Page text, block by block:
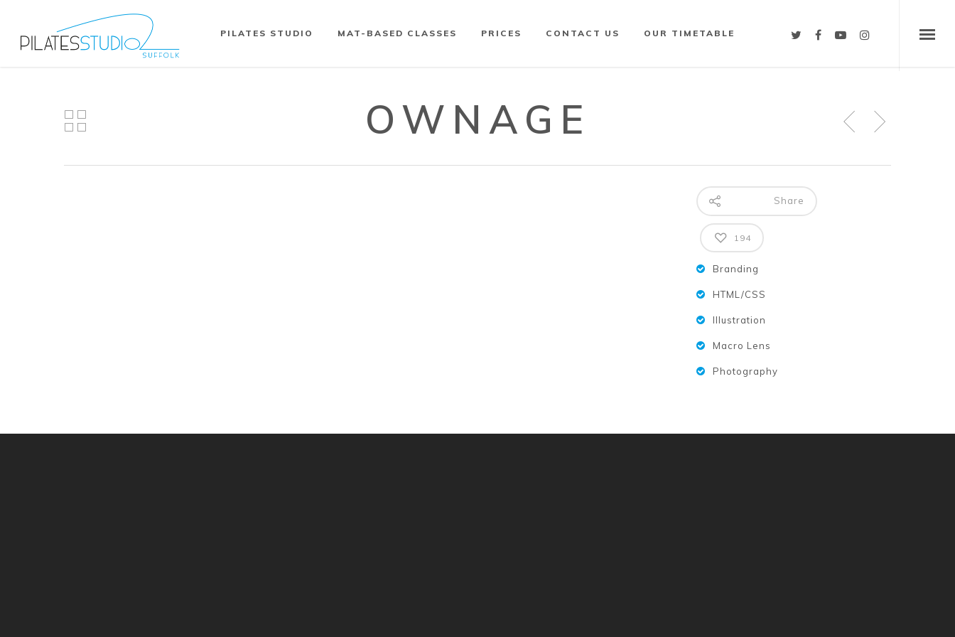
PILATES STUDIO MAT-BASED CLASSES PRICES CONTACT US OUR TIMETABLE
OWNAGE
Share
194
Branding
HTML/CSS
Illustration
Macro Lens
Photography